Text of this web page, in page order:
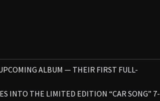
ALBUM — THEIR FIRST FULL-
INTO THE LIMITED EDITION “CAR SONG” 7-